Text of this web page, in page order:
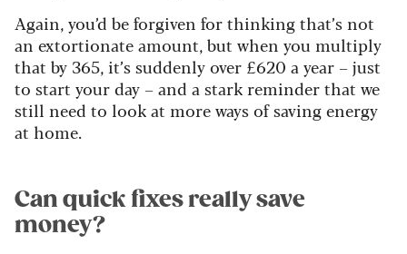
Again, you’d be forgiven for thinking that’s not
an extortionate amount, but when you multiply
that by 365, it’s suddenly over £620 a year – just
to start your day – and a stark reminder that we
still need to look at more ways of saving energy
at home.
Can quick fixes really save
money?